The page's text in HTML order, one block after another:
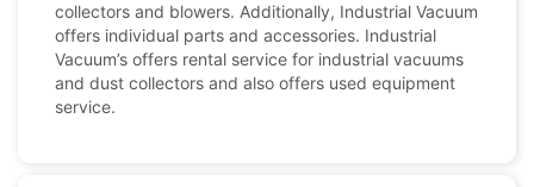
collectors and blowers. Additionally, Industrial Vacuum
offers individual parts and accessories. Industrial
Vacuum’s offers rental service for industrial vacuums
and dust collectors and also offers used equipment
service.